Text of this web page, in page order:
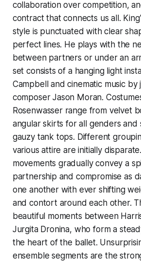
collaboration over competition,
contract that connects us all.
style is punctuated with clear
perfect lines. He plays with the
between partners or under an
set consists of a hanging light
Campbell and cinematic music by
composer Jason Moran.
Rosenwasser range from velvet
angular skirts for all genders and
gauzy tank tops. Different
various attire are initially
movements gradually convey a
partnership and compromise as
one another with ever shifting
and contort around each other.
beautiful moments between
Jurgita Dronina, who form a
the heart of the ballet.
ensemble segments are the